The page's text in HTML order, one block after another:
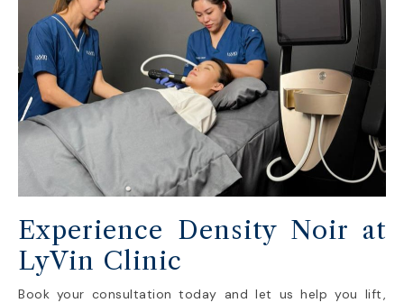
Experience Density Noir at
LyVin Clinic
Book your consultation today and let us help you lift,